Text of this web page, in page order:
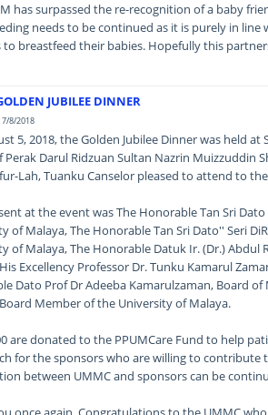
has surpassed the re-recognition of a baby
needs to be continued as it is purely in
breastfeed their babies. Hopefully this
JUBILEE DINNER
8/2018
5, 2018, the Golden Jubilee Dinner was held
Perak Darul Ridzuan Sultan Nazrin Muizzuddin
Lah, Tuanku Canselor pleased to attend to
at the event was The Honorable Tan Sri
of Malaya, The Honorable Tan Sri Dato'' Seri
of Malaya, The Honorable Datuk Ir. (Dr.) Abdul
Excellency Professor Dr. Tunku Kamarul
Dato Prof Dr Adeeba Kamarulzaman, Board
Member of the University of Malaya.
are donated to the PPUMCare Fund to help
for the sponsors who are willing to contribute
between UMMC and sponsors can be